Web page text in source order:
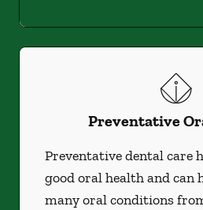
Preventative
Preventative dental care
good oral health and can
many oral conditions